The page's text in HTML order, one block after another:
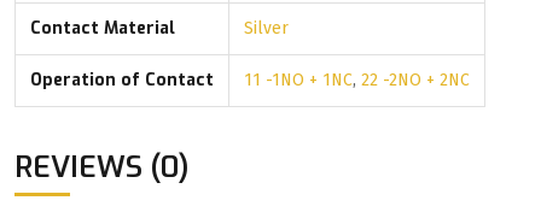
Contact Material Silver
Operation of Contact 11 -1NO + 1NC, 22 -2NO + 2NC
REVIEWS (0)